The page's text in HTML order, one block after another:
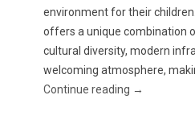
environment for their
offers a unique combination
cultural diversity, modern
welcoming atmosphere,
Continue reading →